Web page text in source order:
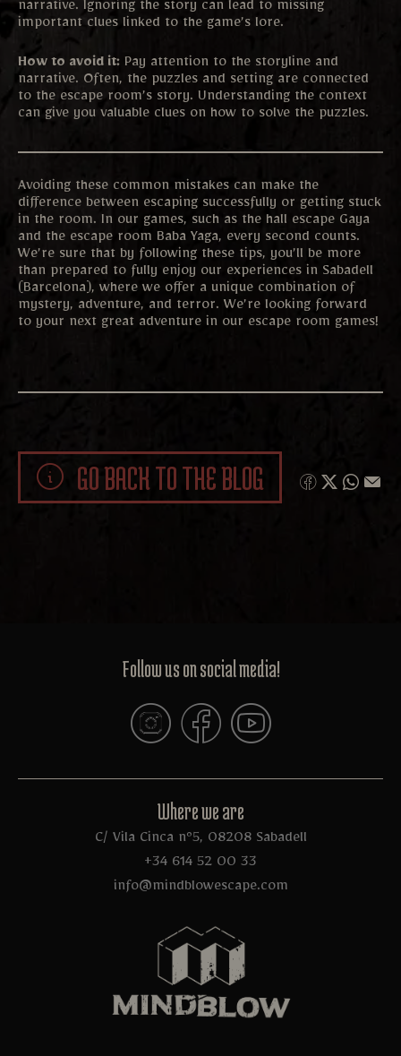
narrative. Ignoring the story can lead to missing
important clues linked to the game’s lore.
How to avoid it: Pay attention to the storyline and
narrative. Often, the puzzles and setting are connected
to the escape room’s story. Understanding the context
can give you valuable clues on how to solve the puzzles.
Avoiding these common mistakes can make the
difference between escaping successfully or getting stuck
in the room. In our games, such as the hall escape Gaya
and the escape room Baba Yaga, every second counts.
We’re sure that by following these tips, you’ll be more
than prepared to fully enjoy our experiences in Sabadell
(Barcelona), where we offer a unique combination of
mystery, adventure, and terror. We’re looking forward
to your next great adventure in our escape room games!
GO BACK TO THE BLOG
Follow us on social media!
Where we are
C/ Vila Cinca nº5, 08208 Sabadell
+34 614 52 00 33
info@mindblowescape.com